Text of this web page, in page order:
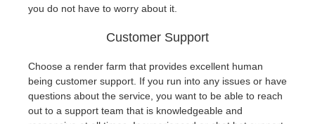
you do not have to worry about it.
Customer Support
Choose a render farm that provides excellent human
being customer support. If you run into any issues or have
questions about the service, you want to be able to reach
out to a support team that is knowledgeable and